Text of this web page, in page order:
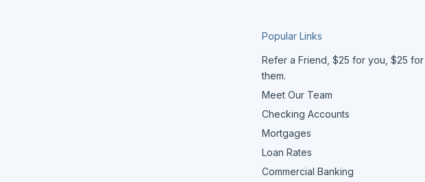
Popular Links
Refer a Friend, $25 for you, $25 for
them.
Meet Our Team
Checking Accounts
Mortgages
Loan Rates
Commercial Banking